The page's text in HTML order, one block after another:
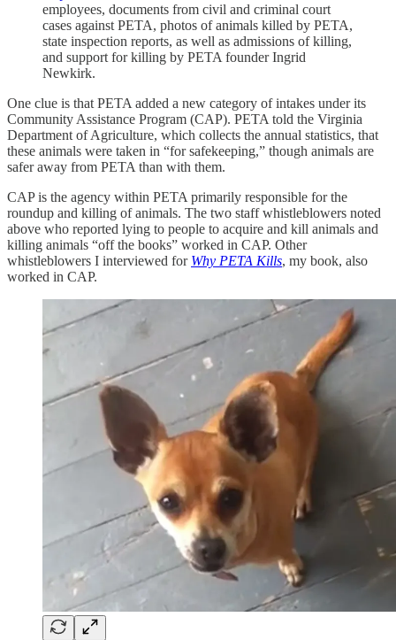
employees, documents from civil and criminal court
cases against PETA, photos of animals killed by PETA,
state inspection reports, as well as admissions of killing,
and support for killing by PETA founder Ingrid
Newkirk.
One clue is that PETA added a new category of intakes under its
Community Assistance Program (CAP). PETA told the Virginia
Department of Agriculture, which collects the annual statistics, that
these animals were taken in “for safekeeping,” though animals are
safer away from PETA than with them.
CAP is the agency within PETA primarily responsible for the
roundup and killing of animals. The two staff whistleblowers noted
above who reported lying to people to acquire and kill animals and
killing animals “off the books” worked in CAP. Other
whistleblowers I interviewed for Why PETA Kills, my book, also
worked in CAP.